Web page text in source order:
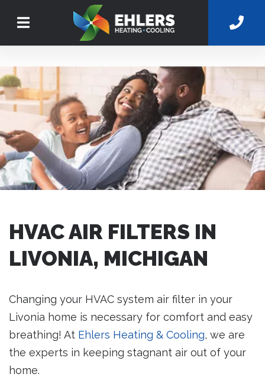
HVAC AIR FILTERS IN
LIVONIA, MICHIGAN
Changing your HVAC system air filter in your
Livonia home is necessary for comfort and easy
breathing! At Ehlers Heating & Cooling, we are
the experts in keeping stagnant air out of your
home.